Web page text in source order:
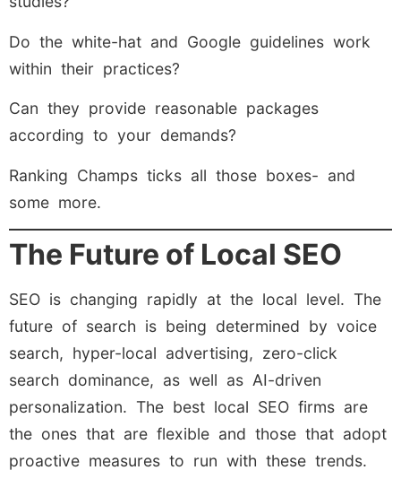
Do the white-hat and Google guidelines work
within their practices?
Can they provide reasonable packages
according to your demands?
Ranking Champs ticks all those boxes- and
some more.
The Future of Local SEO
SEO is changing rapidly at the local level. The
future of search is being determined by voice
search, hyper-local advertising, zero-click
search dominance, as well as AI-driven
personalization. The best local SEO firms are
the ones that are flexible and those that adopt
proactive measures to run with these trends.